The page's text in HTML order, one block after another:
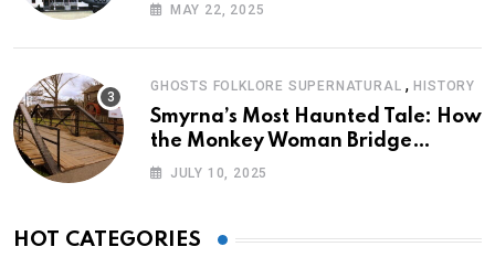
MAY 22, 2025
GHOSTS FOLKLORE SUPERNATURAL ,HISTORY
Smyrna’s Most Haunted Tale: How
the Monkey Woman Bridge
Became Local Folklore
JULY 10, 2025
HOT CATEGORIES